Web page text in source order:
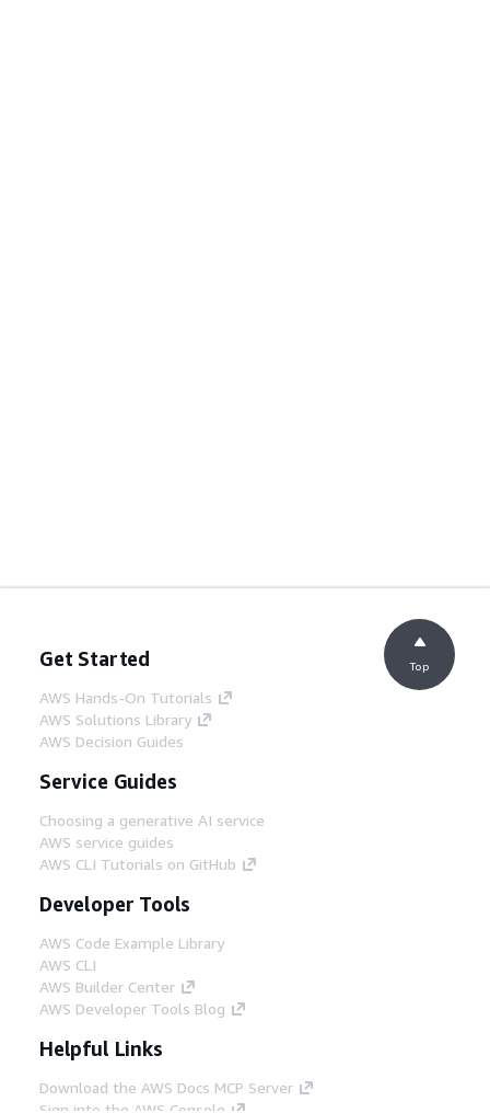
Get Started
AWS Hands-On Tutorials
AWS Solutions Library
AWS Decision Guides
Service Guides
Choosing a generative AI service
AWS service guides
AWS CLI Tutorials on GitHub
Developer Tools
AWS Code Example Library
AWS CLI
AWS Builder Center
AWS Developer Tools Blog
Helpful Links
Download the AWS Docs MCP Server
Sign into the AWS Console
Top